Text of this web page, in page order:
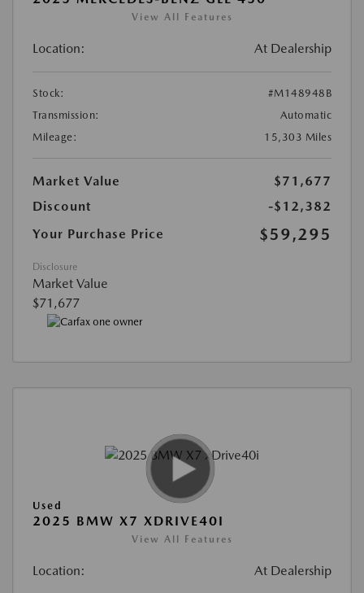
View All Features
Location: At Dealership
Stock:
#M148948B
Transmission:
Automatic
Mileage:
15,303 Miles
Market Value
$71,677
Discount
-$12,382
Your Purchase Price
$59,295
Disclosure
Market Value
$71,677
Used
2025 BMW X7 XDRIVE40I
View All Features
Location: At Dealership